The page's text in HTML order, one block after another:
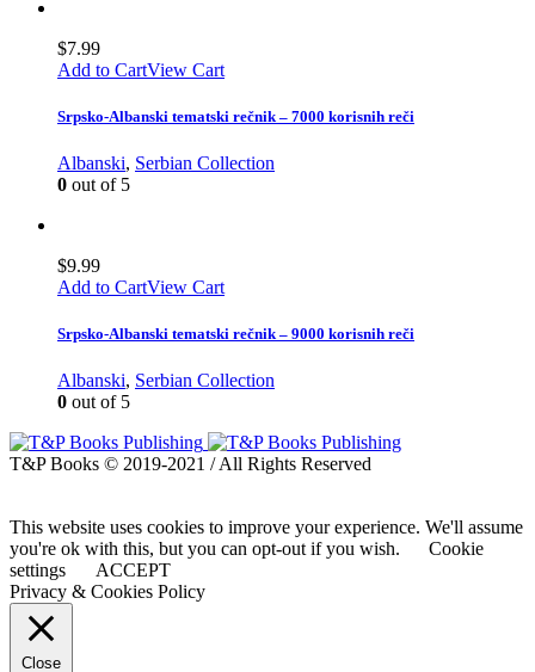
$7.99
Add to CartView Cart
Srpsko-Albanski tematski rečnik – 7000 korisnih reči
Albanski, Serbian Collection
0 out of 5
$9.99
Add to CartView Cart
Srpsko-Albanski tematski rečnik – 9000 korisnih reči
Albanski, Serbian Collection
0 out of 5
T&P Books © 2019-2021 / All Rights Reserved
This website uses cookies to improve your experience. We'll assume
you're ok with this, but you can opt-out if you wish.
Cookie
settings
ACCEPT
Privacy & Cookies Policy
Close